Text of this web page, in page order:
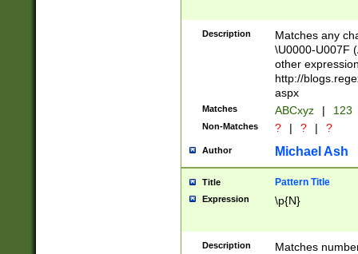
followed by a
format (0?[1-
minutes and
# 24 hour
#required
Description
Matches any
\U0000-U007F
other
http://
aspx
Matches ABCxyz | 123
Non-Matches ? | ? | ?
Author Michael Ash
Title Pattern Title
Expression \p{N}
Description
Matches